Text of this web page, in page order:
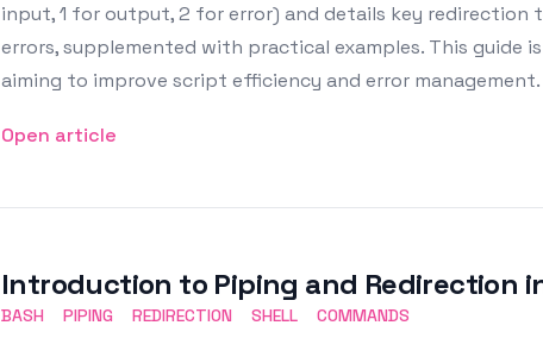
input, 1 for output, 2 for error) and details key redirection
errors, supplemented with practical examples. This guide
aiming to improve script efficiency and error management.
Open article
Introduction to Piping and Redirection
BASH PIPING REDIRECTION SHELL COMMANDS